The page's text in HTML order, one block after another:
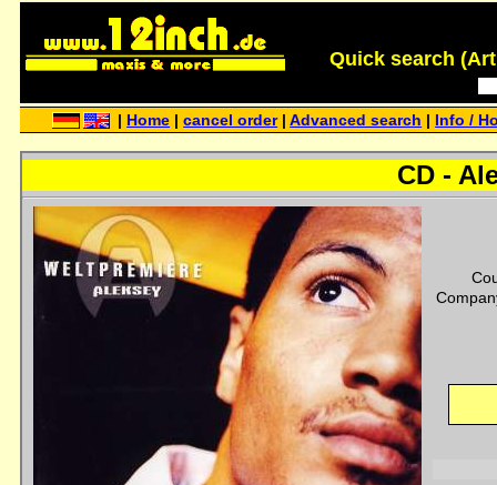
Quick search
Home |cancel order|Advanced search Info /
CD -